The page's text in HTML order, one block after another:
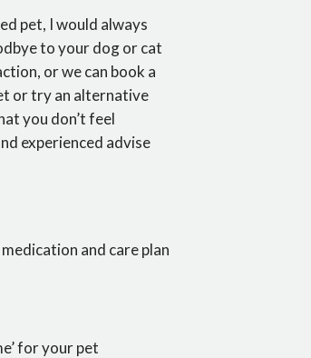
pet, I would always
to your dog or cat
or we can book a
or try an alternative
you don’t feel
experienced advise
and care plan
for your pet